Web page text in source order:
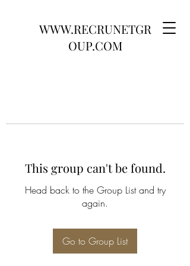
WWW.RECRUNETGR
OUP.COM
This group can't be found.
Head back to the Group List and try
again.
Go to Group List